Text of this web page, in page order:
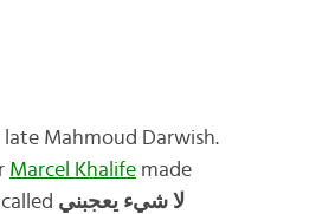
Mahmoud Darwish.
Marcel Khalifemade
لا شيء يعجبني